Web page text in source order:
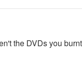
the DVDs you